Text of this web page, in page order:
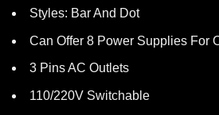
Styles: Bar And Dot
Can Offer 8 Power Supplies For
3 Pins AC Outlets
110/220V Switchable